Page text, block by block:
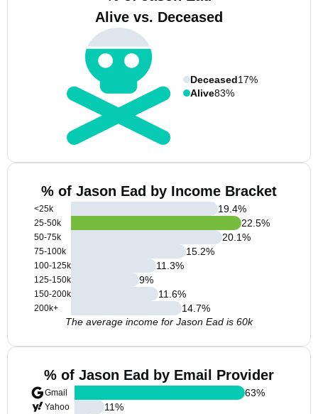
Alive vs. Deceased
Deceased17%
Alive83%
% of Jason Ead by Income Bracket
<25k
25-50k
50-75k
75-100k
100-125k
125-150k
150-200k
200k+
19.4%
22.5%
20.1%
15.2%
11.3%
9%
11.6%
14.7%
The average income for Jason Ead is 60k
% of Jason Ead by Email Provider
Gmail
Yahoo
63%
11%